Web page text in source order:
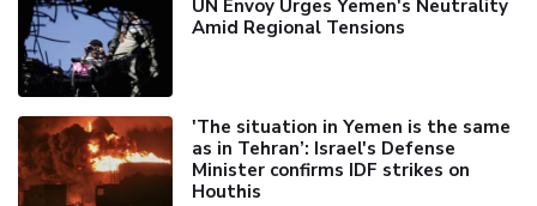
UN Envoy Urges Yemen's Neutrality
Amid Regional Tensions
'The situation in Yemen is the same
as in Tehran’: Israel's Defense
Minister confirms IDF strikes on
Houthis